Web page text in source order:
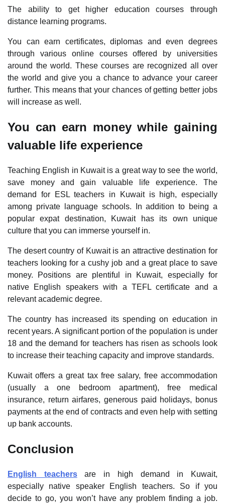
The ability to get higher education courses through
distance learning programs.
You can earn certificates, diplomas and even degrees
through various online courses offered by universities
around the world. These courses are recognized all over
the world and give you a chance to advance your career
further. This means that your chances of getting better jobs
will increase as well.
You can earn money while gaining
valuable life experience
Teaching English in Kuwait is a great way to see the world,
save money and gain valuable life experience. The
demand for ESL teachers in Kuwait is high, especially
among private language schools. In addition to being a
popular expat destination, Kuwait has its own unique
culture that you can immerse yourself in.
The desert country of Kuwait is an attractive destination for
teachers looking for a cushy job and a great place to save
money. Positions are plentiful in Kuwait, especially for
native English speakers with a TEFL certificate and a
relevant academic degree.
The country has increased its spending on education in
recent years. A significant portion of the population is under
18 and the demand for teachers has risen as schools look
to increase their teaching capacity and improve standards.
Kuwait offers a great tax free salary, free accommodation
(usually a one bedroom apartment), free medical
insurance, return airfares, generous paid holidays, bonus
payments at the end of contracts and even help with setting
up bank accounts.
Conclusion
English teachers
are in high demand in Kuwait,
especially native speaker English teachers. So if you
decide to go, you won’t have any problem finding a job.